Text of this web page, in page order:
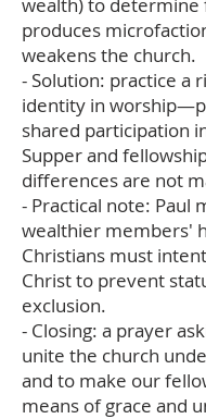
produces
weakens the church.
- Solution: practice a
identity in
shared participation
Supper and
differences are not
- Practical note: Paul
wealthier members'
Christians must
Christ to prevent
exclusion.
- Closing: a prayer
unite the church
and to make our
means of grace and